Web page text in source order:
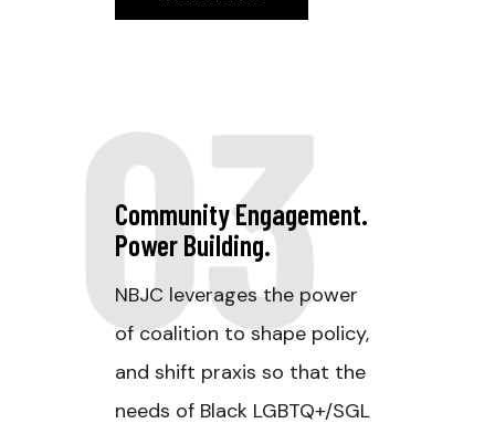
03
Community Engagement.
Power Building.
NBJC leverages the power
of coalition to shape policy,
and shift praxis so that the
needs of Black LGBTQ+/SGL